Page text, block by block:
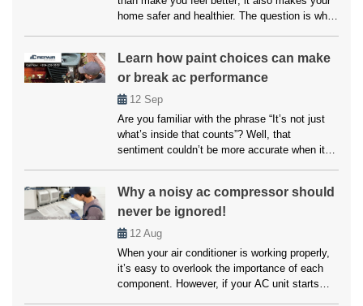
home safer and healthier. The question is what
and upkeep will be expensive, but affordable
air conditioning options are available for
everyone. […]
Learn how paint choices can make
or break ac performance
12 Sep
Are you familiar with the phrase “It’s not just
what’s inside that counts”? Well, that
sentiment couldn’t be more accurate when it
undoubtedly crucial, another factor that often
goes overlooked but can significantly impact
its performance is paint choices. […]
Why a noisy ac compressor should
never be ignored!
12 Aug
When your air conditioner is working properly,
it’s easy to overlook the importance of each
component. However, if your AC unit starts